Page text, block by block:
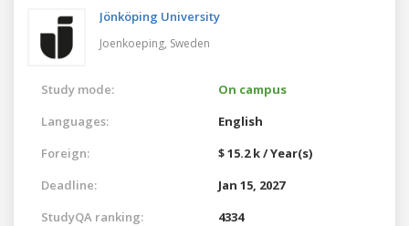
Jönköping University
Joenkoeping, Sweden
Study mode:
On campus
Languages:
English
Foreign:
$ 15.2 k / Year(s)
Deadline:
Jan 15, 2027
StudyQA ranking:
4334